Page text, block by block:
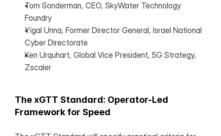
Tom Sonderman, CEO, SkyWater Technology
Foundry
Yigal Unna, Former Director General, Israel National
Cyber Directorate
Ken Urquhart, Global Vice President, 5G Strategy,
Zscaler
The xGTT Standard: Operator-Led
Framework for Speed